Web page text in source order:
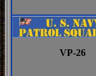
VP-26